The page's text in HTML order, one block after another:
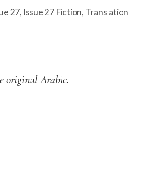
27, Issue 27 Fiction, Translation
original Arabic.